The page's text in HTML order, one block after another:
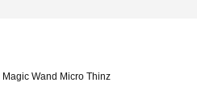
Magic Wand Micro Thinz